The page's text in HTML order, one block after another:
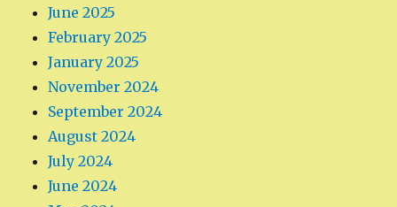
June 2025
February 2025
January 2025
November 2024
September 2024
August 2024
July 2024
June 2024